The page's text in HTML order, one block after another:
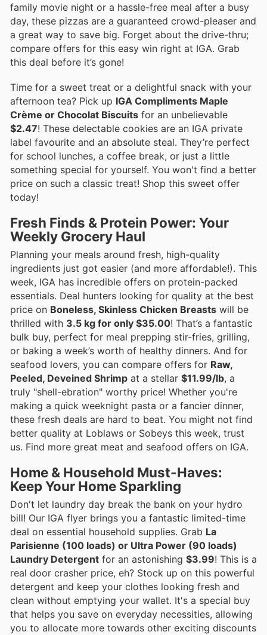
family movie night or a hassle-free meal after a busy
day, these pizzas are a guaranteed crowd-pleaser and
a great way to save big. Forget about the drive-thru;
compare offers for this easy win right at IGA. Grab
this deal before it’s gone!
Time for a sweet treat or a delightful snack with your
afternoon tea? Pick up IGA Compliments Maple
Crème or Chocolat Biscuits for an unbelievable
$2.47! These delectable cookies are an IGA private
label favourite and an absolute steal. They’re perfect
for school lunches, a coffee break, or just a little
something special for yourself. You won't find a better
price on such a classic treat! Shop this sweet offer
today!
Fresh Finds & Protein Power: Your
Weekly Grocery Haul
Planning your meals around fresh, high-quality
ingredients just got easier (and more affordable!). This
week, IGA has incredible offers on protein-packed
essentials. Deal hunters looking for quality at the best
price on Boneless, Skinless Chicken Breasts will be
thrilled with 3.5 kg for only $35.00! That’s a fantastic
bulk buy, perfect for meal prepping stir-fries, grilling,
or baking a week’s worth of healthy dinners. And for
seafood lovers, you can compare offers for Raw,
Peeled, Deveined Shrimp at a stellar $11.99/lb, a
truly "shell-ebration" worthy price! Whether you're
making a quick weeknight pasta or a fancier dinner,
these fresh deals are hard to beat. You might not find
better quality at Loblaws or Sobeys this week, trust
us. Find more great meat and seafood offers on IGA.
Home & Household Must-Haves:
Keep Your Home Sparkling
Don't let laundry day break the bank on your hydro
bill! Our IGA flyer brings you a fantastic limited-time
deal on essential household supplies. Grab La
Parisienne (100 loads) or Ultra Power (90 loads)
Laundry Detergent for an astonishing $3.99! This is a
real door crasher price, eh? Stock up on this powerful
detergent and keep your clothes looking fresh and
clean without emptying your wallet. It's a special buy
that helps you save on everyday necessities, allowing
you to allocate more towards other exciting discounts